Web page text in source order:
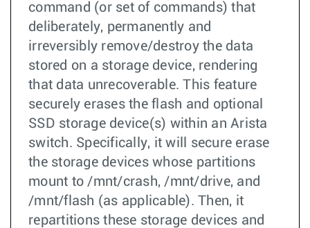
command (or set of commands) that
deliberately, permanently and
irreversibly remove/destroy the data
stored on a storage device, rendering
that data unrecoverable. This feature
securely erases the flash and optional
SSD storage device(s) within an Arista
switch. Specifically, it will secure erase
the storage devices whose partitions
mount to /mnt/crash, /mnt/drive, and
/mnt/flash (as applicable). Then, it
repartitions these storage devices and